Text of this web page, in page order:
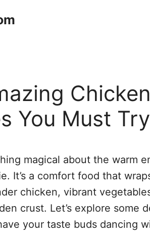
You Must
magical about the warm
It’s a comfort food that
chicken, vibrant
crust. Let’s explore some
your taste buds dancing